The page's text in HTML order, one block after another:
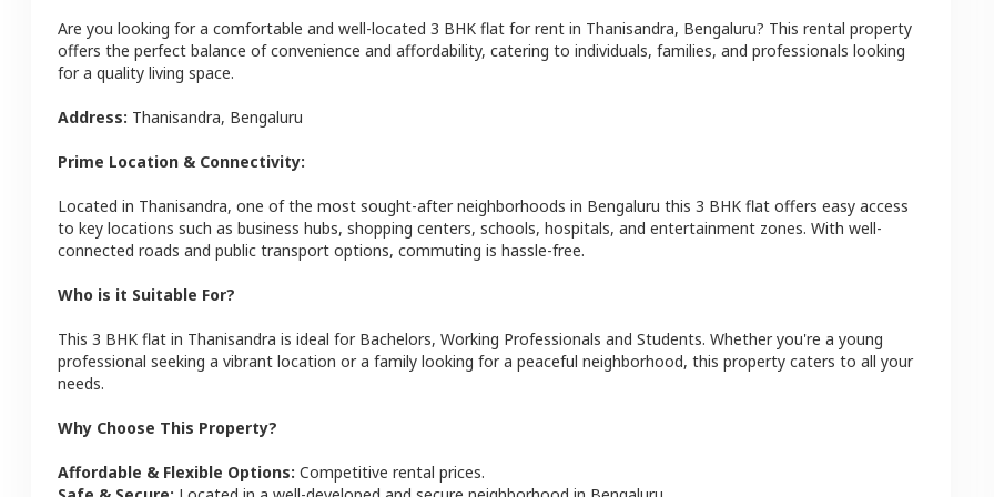
Are you looking for a comfortable and well-located 3 BHK flat for rent in Thanisandra, Bengaluru? This rental property
offers the perfect balance of convenience and affordability, catering to individuals, families, and professionals looking
for a quality living space.
Address: Thanisandra, Bengaluru
Prime Location & Connectivity:
Located in Thanisandra, one of the most sought-after neighborhoods in Bengaluru this 3 BHK flat offers easy access
to key locations such as business hubs, shopping centers, schools, hospitals, and entertainment zones. With well-
connected roads and public transport options, commuting is hassle-free.
Who is it Suitable For?
This 3 BHK flat in Thanisandra is ideal for Bachelors, Working Professionals and Students. Whether you're a young
professional seeking a vibrant location or a family looking for a peaceful neighborhood, this property caters to all your
needs.
Why Choose This Property?
Affordable & Flexible Options: Competitive rental prices.